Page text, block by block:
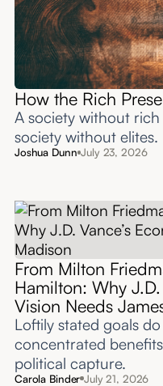
How the Rich
A society without
society without elites.
Joshua Dunn July 23, 2026
From Milton
Hamilton: Why J.D.
Vision Needs
Loftily stated goals
concentrated
political capture.
Carola Binder July 21, 2026